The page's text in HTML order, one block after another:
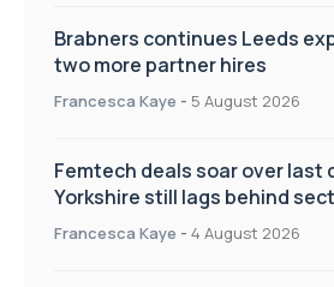
Brabners continues Leeds
two more partner hires
Francesca Kaye - 5 August 2026
Femtech deals soar over last
Yorkshire still lags behind
Francesca Kaye - 4 August 2026